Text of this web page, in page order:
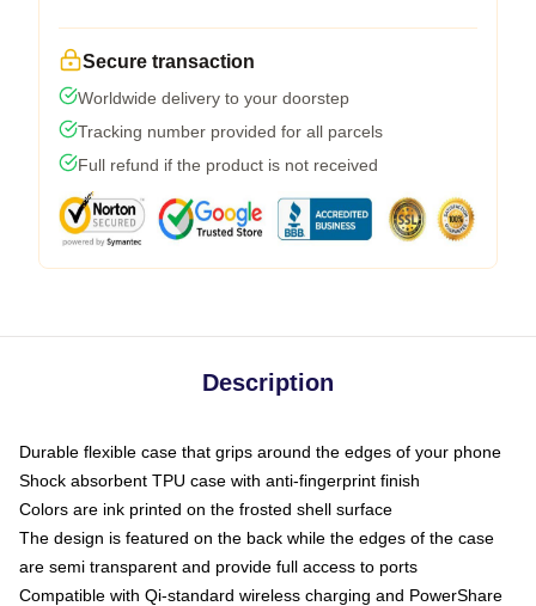
Secure transaction
Worldwide delivery to your doorstep
Tracking number provided for all parcels
Full refund if the product is not received
Description
Durable flexible case that grips around the edges of your phone
Shock absorbent TPU case with anti-fingerprint finish
Colors are ink printed on the frosted shell surface
The design is featured on the back while the edges of the case
are semi transparent and provide full access to ports
Compatible with Qi-standard wireless charging and PowerShare